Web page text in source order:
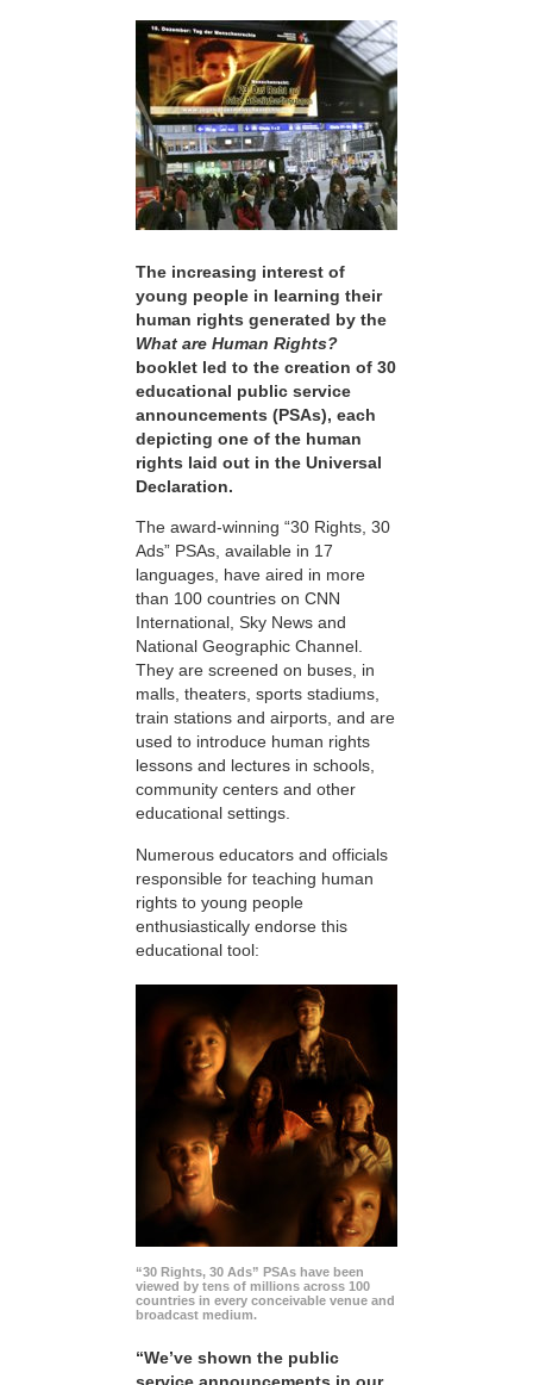
The increasing interest of
young people in learning their
human rights generated by the
What are Human Rights?
booklet led to the creation of 30
educational public service
announcements (PSAs), each
depicting one of the human
rights laid out in the Universal
Declaration.
The award-winning “30 Rights, 30
Ads” PSAs, available in 17
languages, have aired in more
than 100 countries on CNN
International, Sky News and
National Geographic Channel.
They are screened on buses, in
malls, theaters, sports stadiums,
train stations and airports, and are
used to introduce human rights
lessons and lectures in schools,
community centers and other
educational settings.
Numerous educators and officials
responsible for teaching human
rights to young people
enthusiastically endorse this
educational tool:
“30 Rights, 30 Ads” PSAs have been
viewed by tens of millions across 100
countries in every conceivable venue and
broadcast medium.
“We’ve shown the public